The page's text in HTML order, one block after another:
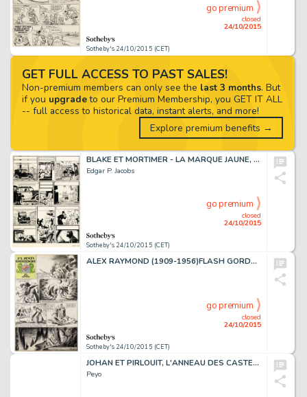
Sotheby's 24/10/2015 (CET)
closed
24/10/2015
go premium
BLAKE ET MORTIMER - LA MARQUE JAUNE, ENCRE DE CHINE, 45 X 34,2 CM
Edgar P. Jacobs
Sotheby's 24/10/2015 (CET)
closed
24/10/2015
go premium
ALEX RAYMOND (1909-1956)FLASH GORDON, ENCRE DE CHINE, 76,2 X 51,1 CM
Sotheby's 24/10/2015 (CET)
closed
24/10/2015
go premium
JOHAN ET PIRLOUIT, L'ANNEAU DES CASTELLAC, ENCRE DE CHINE, 43,5 X 32 CM
Peyo
GET FULL ACCESS TO PAST SALES!
Non-premium members can only see the last 3 months. But
if you upgradeto our Premium Membership, you GET IT ALL
-- full access to historical data, instant alerts, and more!
Explore premium benefits →